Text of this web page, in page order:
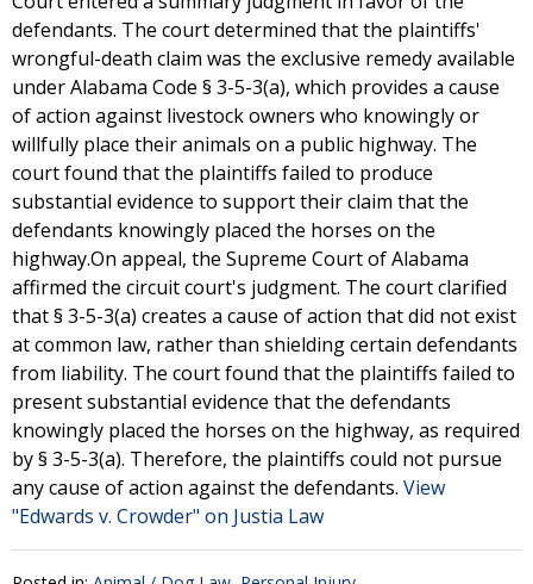
defendants. The court determined that the plaintiffs'
wrongful-death claim was the exclusive remedy available
under Alabama Code § 3-5-3(a), which provides a cause
of action against livestock owners who knowingly or
willfully place their animals on a public highway. The
court found that the plaintiffs failed to produce
substantial evidence to support their claim that the
defendants knowingly placed the horses on the
highway.On appeal, the Supreme Court of Alabama
affirmed the circuit court's judgment. The court clarified
that § 3-5-3(a) creates a cause of action that did not exist
at common law, rather than shielding certain defendants
from liability. The court found that the plaintiffs failed to
present substantial evidence that the defendants
knowingly placed the horses on the highway, as required
by § 3-5-3(a). Therefore, the plaintiffs could not pursue
any cause of action against the defendants. View
"Edwards v. Crowder" on Justia Law